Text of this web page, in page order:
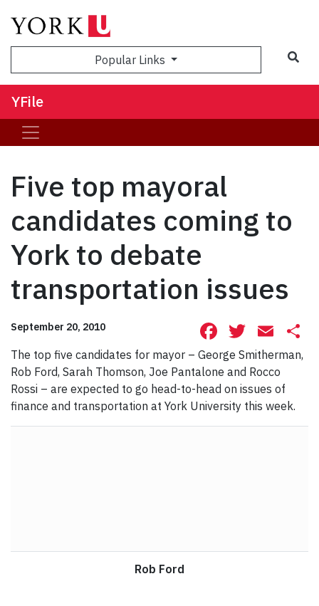
Popular Links
YFile
Five top mayoral
candidates coming to
York to debate
transportation issues
September 20, 2010 Facebook
The top five candidates for mayor – George Smitherman,
Rob Ford, Sarah Thomson, Joe Pantalone and Rocco
Rossi – are expected to go head-to-head on issues of
finance and transportation at York University this week.
Rob Ford